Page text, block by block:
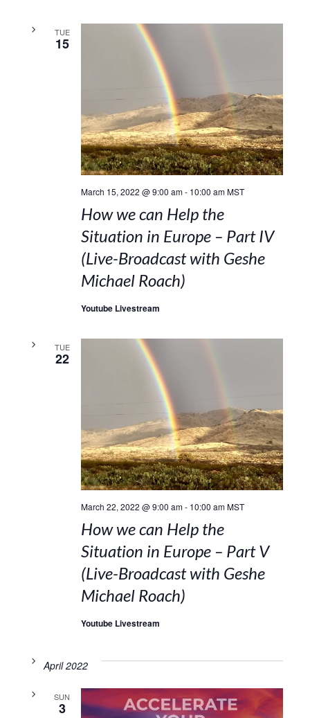
TUE
15
March 15, 2022 @ 9:00 am- 10:00 am MST
How we can Help the
Situation in Europe – Part IV
(Live-Broadcast with Geshe
Michael Roach)
Youtube Livestream
TUE
22
March 22, 2022 @ 9:00 am- 10:00 am MST
How we can Help the
Situation in Europe – Part V
(Live-Broadcast with Geshe
Michael Roach)
Youtube Livestream
April 2022
SUN
3